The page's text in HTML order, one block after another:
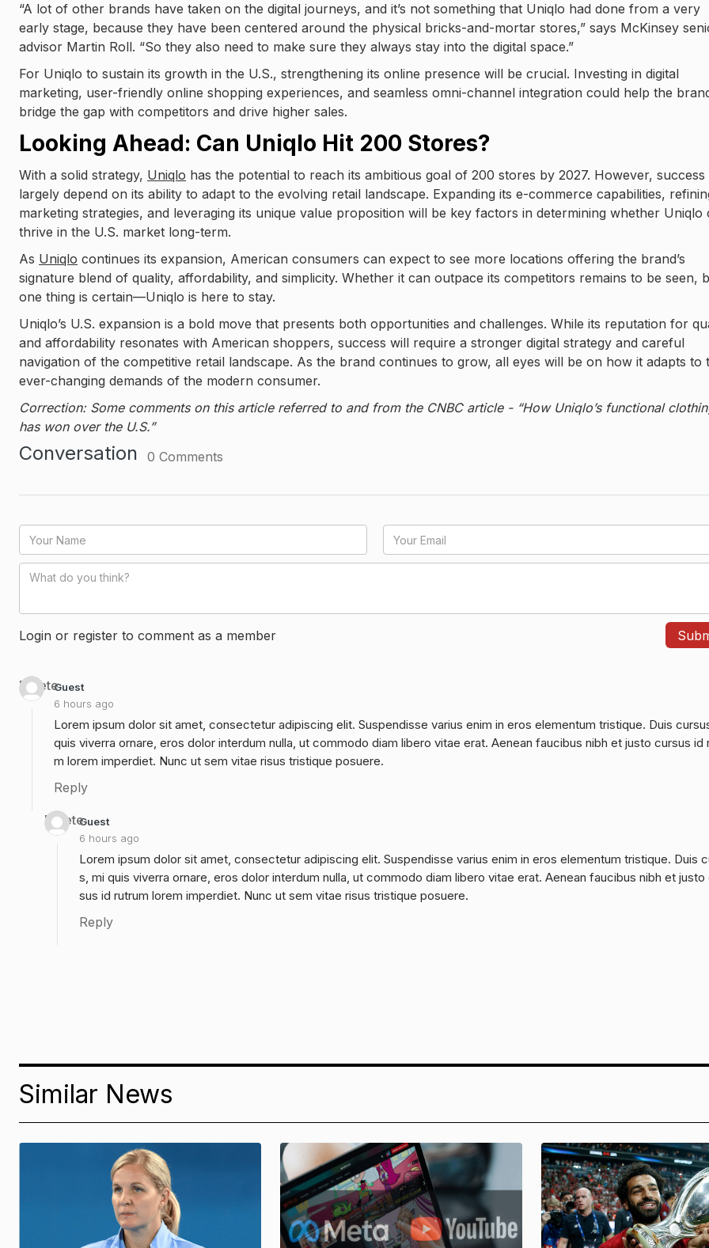
“A lot of other brands have taken on the digital journeys, and it’s not something that Uniqlo had done from a very
early stage, because they have been centered around the physical bricks-and-mortar stores,” says McKinsey
advisor Martin Roll. “So they also need to make sure they always stay into the digital space.”
For Uniqlo to sustain its growth in the U.S., strengthening its online presence will be crucial. Investing in digital
marketing, user-friendly online shopping experiences, and seamless omni-channel integration could help the
bridge the gap with competitors and drive higher sales.
Looking Ahead: Can Uniqlo Hit 200 Stores?
With a solid strategy, Uniqlo has the potential to reach its ambitious goal of 200 stores by 2027. However, success
largely depend on its ability to adapt to the evolving retail landscape. Expanding its e-commerce capabilities,
marketing strategies, and leveraging its unique value proposition will be key factors in determining whether Uniqlo
thrive in the U.S. market long-term.
As Uniqlo continues its expansion, American consumers can expect to see more locations offering the brand’s
signature blend of quality, affordability, and simplicity. Whether it can outpace its competitors remains to be seen,
one thing is certain—Uniqlo is here to stay.
Uniqlo’s U.S. expansion is a bold move that presents both opportunities and challenges. While its reputation for
and affordability resonates with American shoppers, success will require a stronger digital strategy and careful
navigation of the competitive retail landscape. As the brand continues to grow, all eyes will be on how it adapts to
ever-changing demands of the modern consumer.
Correction: Some comments on this article referred to and from the CNBC article - “How Uniqlo’s functional
has won over the U.S.”
Conversation 0 Comments
Login or register to comment as a member
Guest
6 hours ago
Delete
Lorem ipsum dolor sit amet, consectetur adipiscing elit. Suspendisse varius enim in eros elementum tristique. Duis
quis viverra ornare, eros dolor interdum nulla, ut commodo diam libero vitae erat. Aenean faucibus nibh et justo cursus id
m lorem imperdiet. Nunc ut sem vitae risus tristique posuere.
Reply
Guest
6 hours ago
Delete
Lorem ipsum dolor sit amet, consectetur adipiscing elit. Suspendisse varius enim in eros elementum tristique. Duis
s, mi quis viverra ornare, eros dolor interdum nulla, ut commodo diam libero vitae erat. Aenean faucibus nibh et justo
sus id rutrum lorem imperdiet. Nunc ut sem vitae risus tristique posuere.
Reply
Similar News